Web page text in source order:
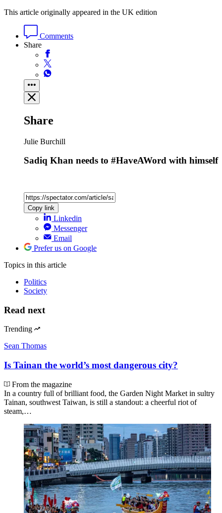
This article originally appeared in the UK edition
Comments
Share
Share
Julie Burchill
Sadiq Khan needs to #HaveAWord with himself
Copy link
Linkedin
Messenger
Email
Prefer us on Google
Topics in this article
Politics
Society
Read next
Trending
Sean Thomas
Is Tainan the world’s most dangerous city?
From the magazine
In a country full of brilliant food, the Garden Night Market in sultry
Tainan, southwest Taiwan, is still a standout: a cheerful riot of
steam,…